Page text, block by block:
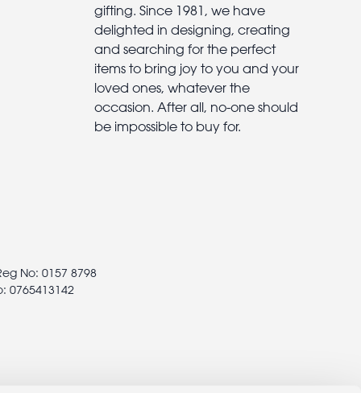
gifting. Since 1981, we have
delighted in designing, creating
and searching for the perfect
items to bring joy to you and your
loved ones, whatever the
occasion. After all, no-one should
be impossible to buy for.
No: 0157 8798
0765413142